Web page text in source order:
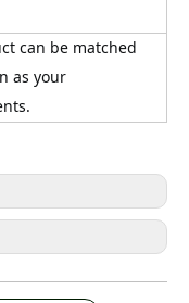
can be matched
as your